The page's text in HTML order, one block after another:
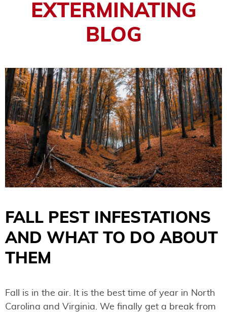
EXTERMINATING
BLOG
FALL PEST INFESTATIONS
AND WHAT TO DO ABOUT
THEM
Fall is in the air. It is the best time of year in North
Carolina and Virginia. We finally get a break from